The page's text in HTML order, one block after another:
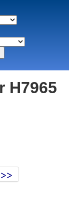
H7965
>>